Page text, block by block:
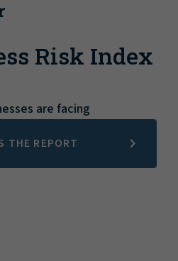
Risk Index
are facing
THE REPORT